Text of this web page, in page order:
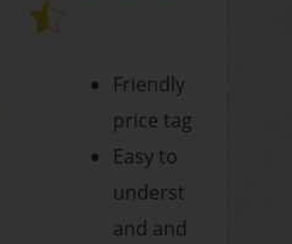
Friendly
price tag
Easy to
underst
and and